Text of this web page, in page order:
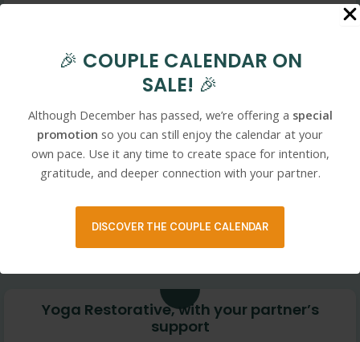
🎉 COUPLE CALENDAR ON
SALE! 🎉
Although December has passed, we’re offering a special
promotion so you can still enjoy the calendar at your
own pace. Use it any time to create space for intention,
gratitude, and deeper connection with your partner.
DISCOVER THE COUPLE CALENDAR
PARTNER YOGA- Heartfelt Laughter Fire
Element
Welcome to this Fire Element Partner Yoga. We are inviting
physical touch, open heart and playful moments into this
practice, fostering connection, trust, and joy. ENJOY
Yoga Restorative, with your partner’s
support